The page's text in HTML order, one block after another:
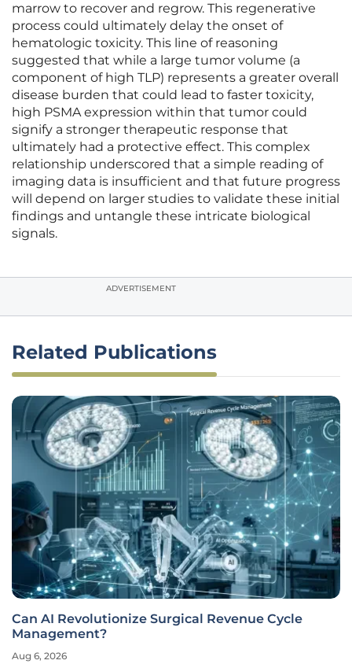
marrow to recover and regrow. This regenerative
process could ultimately delay the onset of
hematologic toxicity. This line of reasoning
suggested that while a large tumor volume (a
component of high TLP) represents a greater overall
disease burden that could lead to faster toxicity,
high PSMA expression within that tumor could
signify a stronger therapeutic response that
ultimately had a protective effect. This complex
relationship underscored that a simple reading of
imaging data is insufficient and that future progress
will depend on larger studies to validate these initial
findings and untangle these intricate biological
signals.
ADVERTISEMENT
Related Publications
Can AI Revolutionize Surgical Revenue Cycle
Management?
Aug 6, 2026